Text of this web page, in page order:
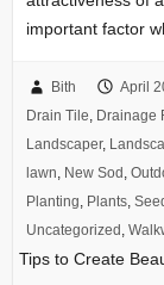
important factor
Bith April
Drain Tile Drainage
Landscaper,
lawn New Sod
Planting Plants,
Uncategorized
Tips to Create